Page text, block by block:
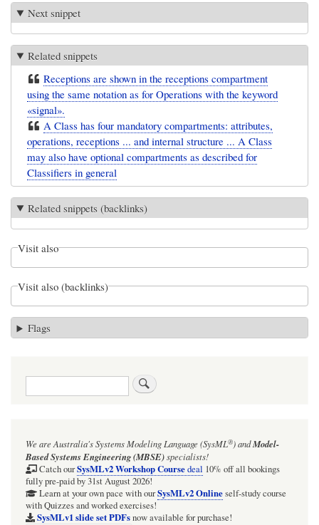
Next snippet
Related snippets
Receptions are shown in the receptions compartment
using the same notation as for Operations with the keyword
«signal».
A Class has four mandatory compartments: attributes,
operations, receptions ... and internal structure ... A Class
may also have optional compartments as described for
Classifiers in general
Related snippets (backlinks)
Visit also
Visit also (backlinks)
Flags
Search
We are Australia'sSystems Modeling Language (SysML®)andModel-
Based Systems Engineering (MBSE)specialists!
Catch ourSysMLv2 Workshop Coursedeal 10% off all bookings
fully pre-paid by 31st August 2026!
Learn at your own pace with ourSysMLv2 Onlineself-study course
with Quizzes and worked exercises!
SysMLv1 slide set PDFsnow available for purchase!